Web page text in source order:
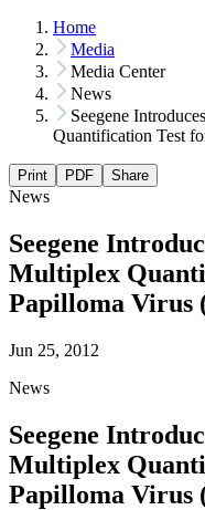
Home
Media
Media Center
News
Seegene
Quantification Test
Print PDF Share
News
Seegene
Multiplex
Papilloma Virus
Jun 25, 2012
News
Seegene
Multiplex
Papilloma Virus